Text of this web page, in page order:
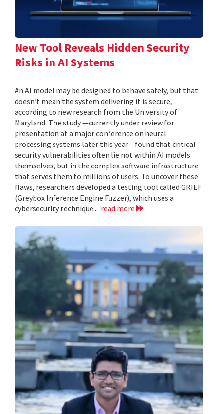
New Tool Reveals Hidden Security
Risks in AI Systems
An AI model may be designed to behave safely, but that
doesn’t mean the system delivering it is secure,
according to new research from the University of
Maryland. The study —currently under review for
presentation at a major conference on neural
processing systems later this year—found that critical
security vulnerabilities often lie not within AI models
themselves, but in the complex software infrastructure
that serves them to millions of users. To uncover these
flaws, researchers developed a testing tool called GRIEF
(Greybox Inference Engine Fuzzer), which uses a
cybersecurity technique... read more